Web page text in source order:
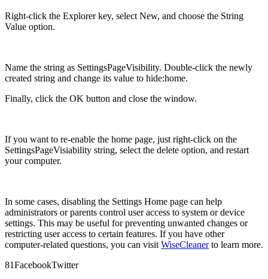
Right-click the Explorer key, select New, and choose the String
Value option.
Name the string as SettingsPageVisibility. Double-click the newly
created string and change its value to hide:home.
Finally, click the OK button and close the window.
If you want to re-enable the home page, just right-click on the
SettingsPageVisiability string, select the delete option, and restart
your computer.
In some cases, disabling the Settings Home page can help
administrators or parents control user access to system or device
settings. This may be useful for preventing unwanted changes or
restricting user access to certain features. If you have other
computer-related questions, you can visit WiseCleanerto learn more.
81FacebookTwitter